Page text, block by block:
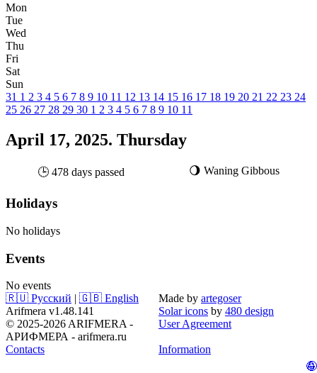
Mon
Tue
Wed
Thu
Fri
Sat
Sun
31
🤪
1 2 3 4 5 6 7 8 9 10 11 12 13 14 15 16 17 18 19
🥚
20 21 22 23 24
25 26 27 28 29 30 1 2 3 4 5 6 7 8 9 10 11
April 17, 2025. Thursday
🕒 478 days passed 🌖 Waning Gibbous
Holidays
No holidays
Events
No events
🇷🇺 Русский | 🇬🇧 English Made by artegoser
Arifmera v1.48.141
Solar icons by 480 design
© 2025-2026 ARIFMERA -
АРИФМЕРА - arifmera.ru
User Agreement
Contacts Information